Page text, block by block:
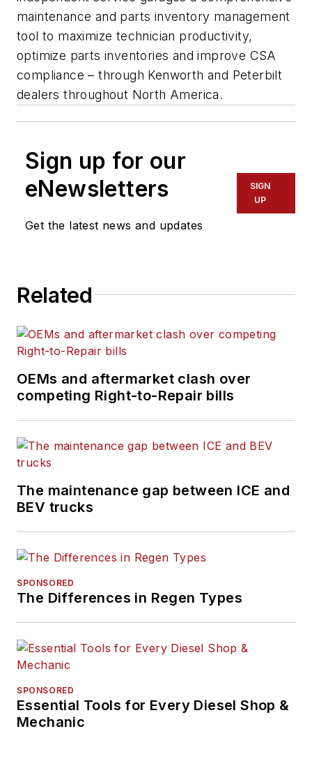
maintenance and parts inventory management
tool to maximize technician productivity,
optimize parts inventories and improve CSA
compliance – through Kenworth and Peterbilt
dealers throughout North America.
Sign up for our
eNewsletters
Get the latest news and updates
SIGN
UP
Related
OEMs and aftermarket clash over
competing Right-to-Repair bills
The maintenance gap between ICE and
BEV trucks
SPONSORED
The Differences in Regen Types
SPONSORED
Essential Tools for Every Diesel Shop &
Mechanic